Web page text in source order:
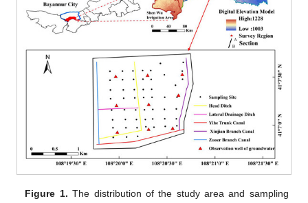
Figure 1. The distribution of the study area and sampling